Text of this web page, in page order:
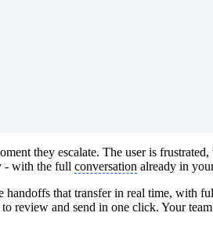
they escalate. The user is
- with the full conversation already in
handoffs that transfer in real time, with
review and send in one click. Your